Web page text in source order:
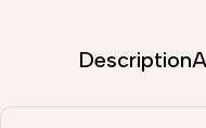
Description